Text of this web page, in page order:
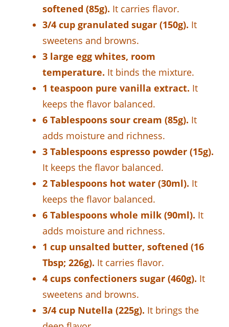
softened (85g). It carries flavor.
3/4 cup granulated sugar (150g). It
sweetens and browns.
3 large egg whites, room
temperature. It binds the mixture.
1 teaspoon pure vanilla extract. It
keeps the flavor balanced.
6 Tablespoons sour cream (85g). It
adds moisture and richness.
3 Tablespoons espresso powder (15g).
It keeps the flavor balanced.
2 Tablespoons hot water (30ml). It
keeps the flavor balanced.
6 Tablespoons whole milk (90ml). It
adds moisture and richness.
1 cup unsalted butter, softened (16
Tbsp; 226g). It carries flavor.
4 cups confectioners sugar (460g). It
sweetens and browns.
3/4 cup Nutella (225g). It brings the